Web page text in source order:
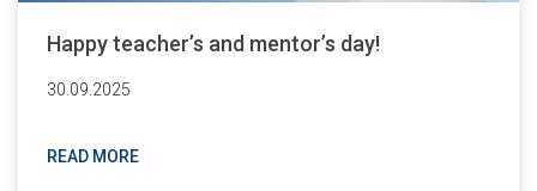
Happy teacher’s and mentor’s day!
30.09.2025
READ MORE